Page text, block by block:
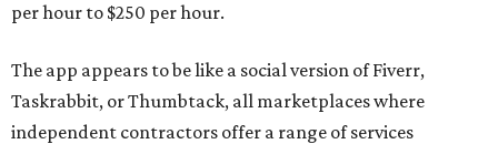
per hour to $250 per hour.
The app appears to be like a social version of Fiverr,
Taskrabbit, or Thumbtack, all marketplaces where
independent contractors offer a range of services